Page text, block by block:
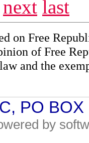
next last
on Free
of Free
and the
PO
by